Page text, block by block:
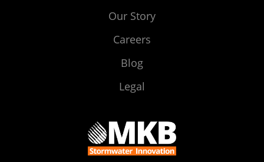
Our Story
Careers
Blog
Legal